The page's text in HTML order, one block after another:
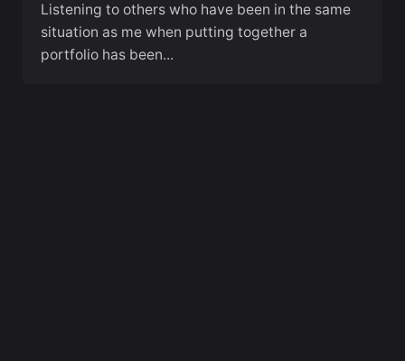
Listening to others who have been in the same
situation as me when putting together a
portfolio has been...